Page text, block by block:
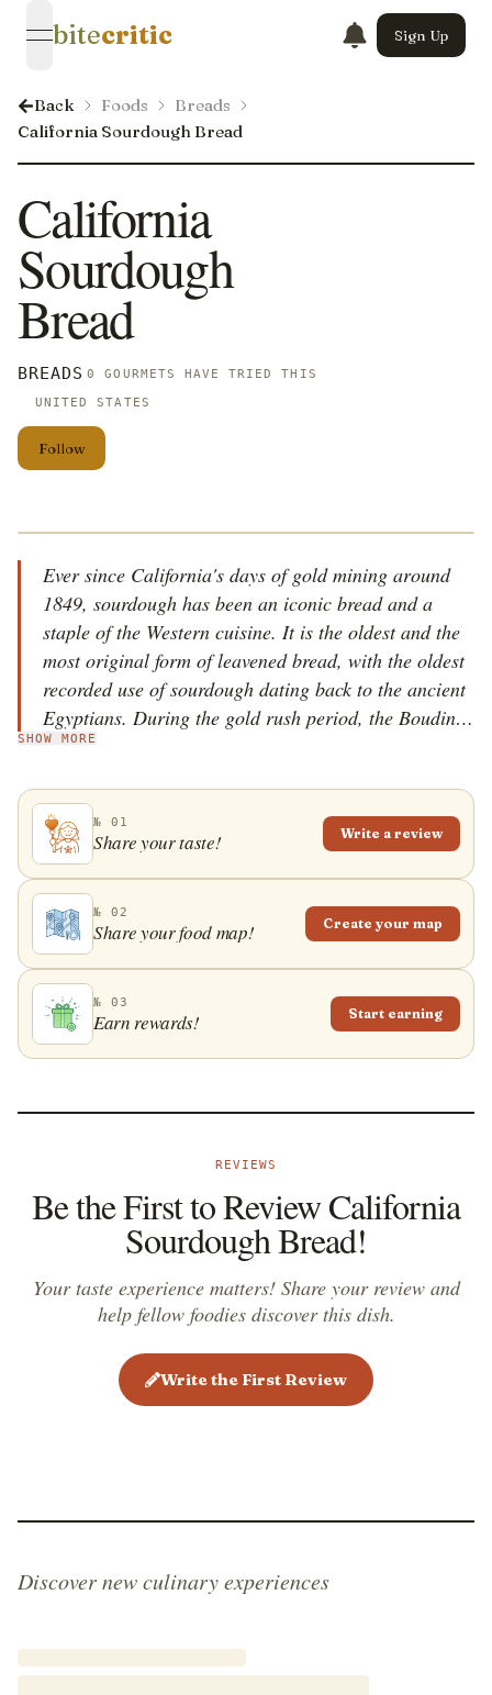
open navigation menu
bitecritic Sign Up
Back Foods
Breads
California Sourdough Bread
California
Sourdough
Bread
BREADS 0 GOURMETS HAVE TRIED THIS
UNITED STATES
Follow
Ever since California's days of gold mining around
1849, sourdough has been an iconic bread and a
staple of the Western cuisine. It is the oldest and the
most original form of leavened bread, with the oldest
recorded use of sourdough dating back to the ancient
Egyptians. During the gold rush period, the Boudin
family (well-known bakers from France) came to San
sourdough bread. It was a hugely popular food,
especially for the hungry miners who flocked into the
bakery every morning, appreciating the bread for its
taste and durability. The Boudin bakery has been
using the same starter sourdough culture since 1849,
called Mother Dough, and it is still operating today.
The sourdough craze spread like wildfire, and today
there is a huge number of artisanal bakeries that sell
sourdough bread all around the San Francisco Bay
Area.
SHOW MORE
№ 01
Share your taste! Write a review
№ 02
Share your food map! Create your map
№ 03
Earn rewards! Start earning
REVIEWS
Be the First to Review California
Sourdough Bread!
Your taste experience matters! Share your review and
help fellow foodies discover this dish.
Write the First Review
Discover new culinary experiences